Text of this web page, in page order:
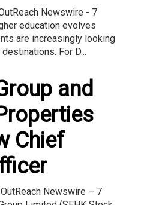
Newswire - 7
education evolves
are increasingly looking
For D...
and
Chief
Newswire – 7